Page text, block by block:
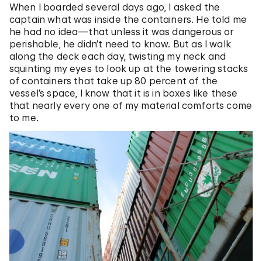
When I boarded several days ago, I asked the
captain what was inside the containers. He told me
he had no idea—that unless it was dangerous or
perishable, he didn’t need to know. But as I walk
along the deck each day, twisting my neck and
squinting my eyes to look up at the towering stacks
of containers that take up 80 percent of the
vessel’s space, I know that it is in boxes like these
that nearly every one of my material comforts come
to me.